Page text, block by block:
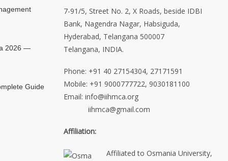
2026 —
Guide
7-91/5, Street No. 2, X Roads, beside IDBI
Bank, Nagendra Nagar, Habsiguda,
Hyderabad, Telangana 500007
Telangana, INDIA.
Phone: +91 40 27154304, 27171591
Mobile: +91 9000777722, 9030181100
Email: info@iihmca.org
iihmca@gmail.com
Affiliation:
Affiliated to Osmania University,